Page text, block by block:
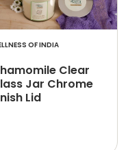
OF INDIA
Clear
Jar Chrome
Lid